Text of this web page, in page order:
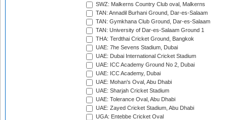
SWZ: Malkerns Country Club oval, Malkerns
TAN: Annadil Burhani Ground, Dar-es-Salaam
TAN: Gymkhana Club Ground, Dar-es-Salaam
TAN: University of Dar-es-Salaam Ground 1
THA: Terdthai Cricket Ground, Bangkok
UAE: 7he Sevens Stadium, Dubai
UAE: Dubai International Cricket Stadium
UAE: ICC Academy Ground No 2, Dubai
UAE: ICC Academy, Dubai
UAE: Mohan's Oval, Abu Dhabi
UAE: Sharjah Cricket Stadium
UAE: Tolerance Oval, Abu Dhabi
UAE: Zayed Cricket Stadium, Abu Dhabi
UGA: Entebbe Cricket Oval